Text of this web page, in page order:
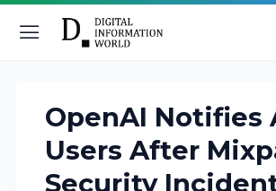
OpenAI Notifies
Users After
Security